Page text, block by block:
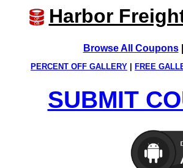
Harbor
Browse All Coupons
PERCENT OFF GALLERY FREE
SUBMIT